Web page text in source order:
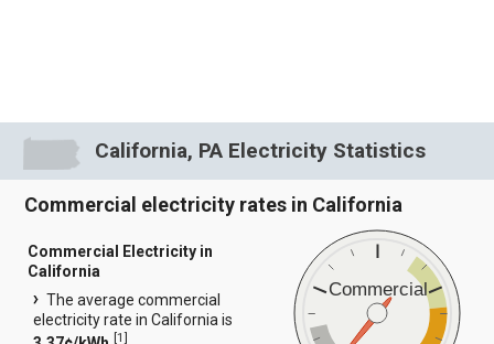
California, PA Electricity Statistics
Commercial electricity rates in California
Commercial
Commercial Electricity in
California
The average commercial
electricity rate in California is
[1]